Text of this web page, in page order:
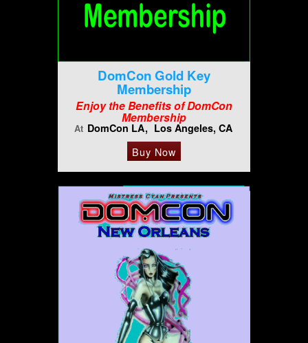
DomCon Gold Key
Membership
Enjoy the Benefits of DomCon
Membership
At DomCon LA Los Angeles, CA
Buy Now